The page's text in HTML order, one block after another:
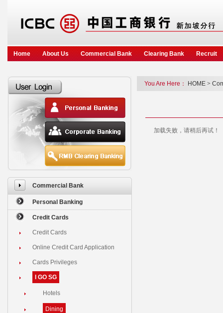
Home About Us Commercial Bank Clearing Bank Recruit
Commercial Bank
Personal Banking
Credit Cards
Credit Cards
Online Credit Card Application
Cards Privileges
I GO SG
Hotels
Dining
You Are Here： HOME >
加载失败，请稍后再试！